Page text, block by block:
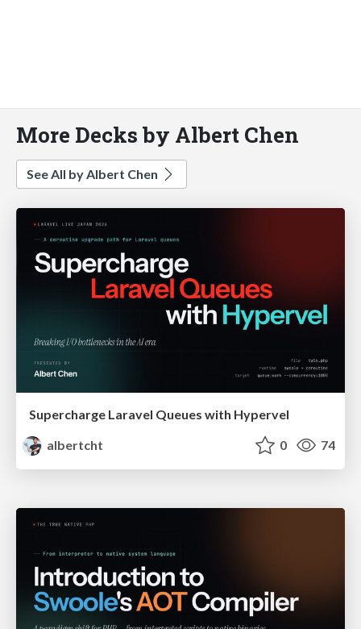
More Decks by Albert Chen
See All by Albert Chen
Supercharge Laravel Queues with Hypervel
albertcht
0 74